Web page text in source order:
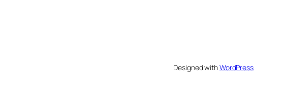
Designed withWordPress